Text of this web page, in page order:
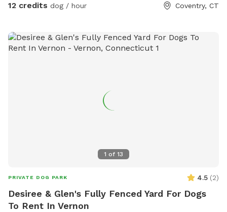
12 credits dog / hour Coventry, CT
1 of 13
PRIVATE DOG PARK 4.5 (2)
Desiree & Glen's Fully Fenced Yard For Dogs
To Rent In Vernon